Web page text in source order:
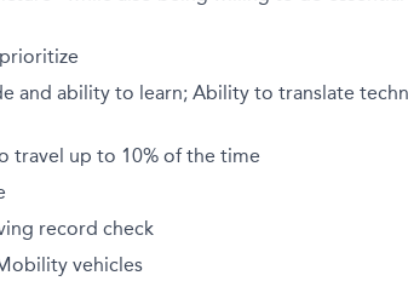
and ability to learn; Ability to translate
travel up to 10% of the time
record check
vehicles